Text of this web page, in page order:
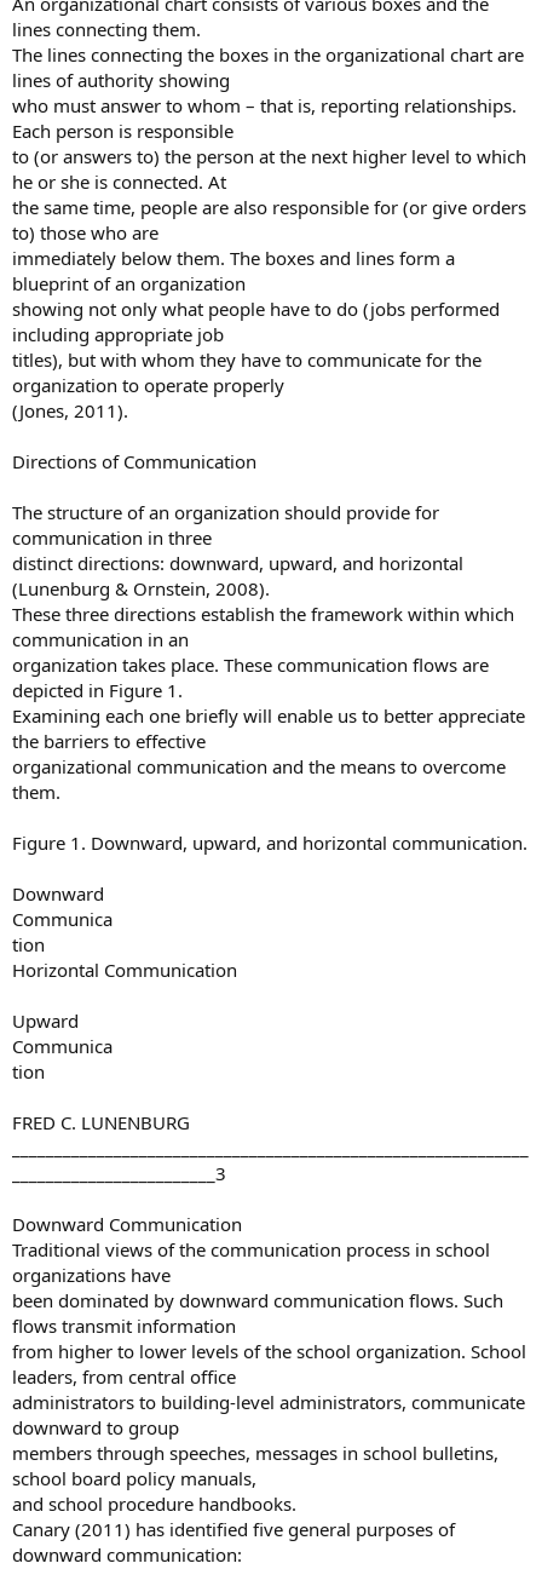
lines connecting them.
The lines connecting the boxes in the organizational chart are
lines of authority showing
who must answer to whom – that is, reporting relationships.
Each person is responsible
to (or answers to) the person at the next higher level to which
he or she is connected. At
the same time, people are also responsible for (or give orders
to) those who are
immediately below them. The boxes and lines form a
blueprint of an organization
showing not only what people have to do (jobs performed
including appropriate job
titles), but with whom they have to communicate for the
organization to operate properly
(Jones, 2011).
Directions of Communication
The structure of an organization should provide for
communication in three
distinct directions: downward, upward, and horizontal
(Lunenburg & Ornstein, 2008).
These three directions establish the framework within which
communication in an
organization takes place. These communication flows are
depicted in Figure 1.
Examining each one briefly will enable us to better appreciate
the barriers to effective
organizational communication and the means to overcome
them.
Figure 1. Downward, upward, and horizontal communication.
Downward
Communica
tion
Horizontal Communication
Upward
Communica
tion
FRED C. LUNENBURG
________________________3
Downward Communication
Traditional views of the communication process in school
organizations have
been dominated by downward communication flows. Such
flows transmit information
from higher to lower levels of the school organization. School
leaders, from central office
administrators to building-level administrators, communicate
downward to group
members through speeches, messages in school bulletins,
school board policy manuals,
and school procedure handbooks.
Canary (2011) has identified five general purposes of
downward communication: